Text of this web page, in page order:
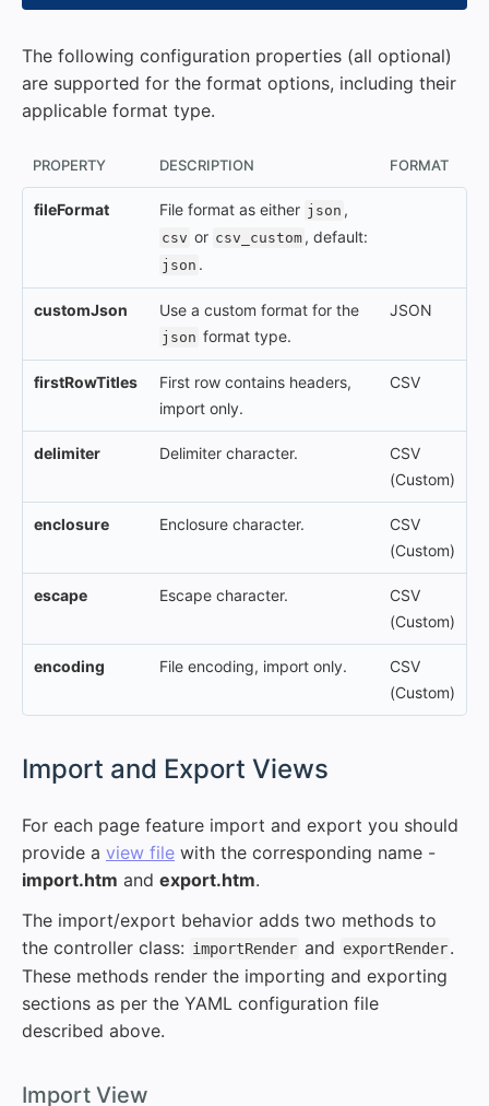
The following configuration properties (all optional)
are supported for the format options, including their
applicable format type.
PROPERTY DESCRIPTION FORMAT
fileFormat File format as either json ,
csv or csv_custom , default:
json .
customJson Use a custom format for the
json format type.
JSON
firstRowTitles
First row contains headers,
import only.
CSV
delimiter Delimiter character.
CSV
(Custom)
enclosure Enclosure character.
CSV
(Custom)
escape Escape character.
CSV
(Custom)
encoding File encoding, import only.
CSV
(Custom)
Import and Export Views
For each page feature import and export you should
provide a view file with the corresponding name -
import.htm and export.htm.
The import/export behavior adds two methods to
the controller class: importRender and exportRender.
These methods render the importing and exporting
sections as per the YAML configuration file
described above.
Import View